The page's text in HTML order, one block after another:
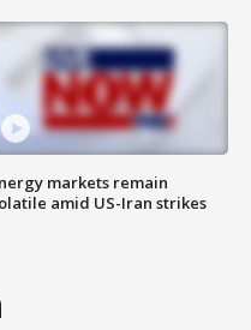
markets remain
amid US-Iran strikes